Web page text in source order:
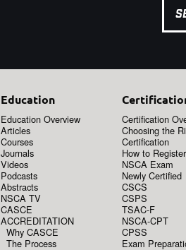
Education
Education Overview
Articles
Courses
Journals
Videos
Podcasts
Abstracts
NSCA TV
CASCE
ACCREDITATION
Why CASCE
The Process
Certification
Choosing the
Certification
How to
NSCA Exam
Newly Certified
CSCS
CSPS
TSAC-F
NSCA-CPT
CPSS
Exam